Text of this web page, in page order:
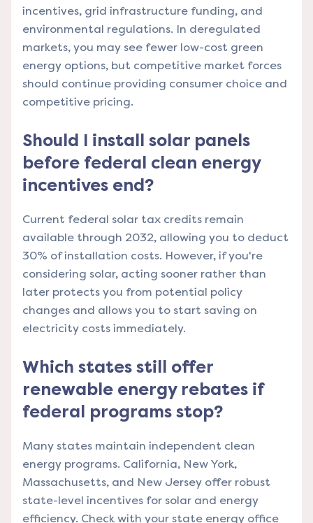
incentives, grid infrastructure funding, and
environmental regulations. In deregulated
markets, you may see fewer low-cost green
energy options, but competitive market forces
should continue providing consumer choice and
competitive pricing.
Should I install solar panels
before federal clean energy
incentives end?
Current federal solar tax credits remain
available through 2032, allowing you to deduct
30% of installation costs. However, if you're
considering solar, acting sooner rather than
later protects you from potential policy
changes and allows you to start saving on
electricity costs immediately.
Which states still offer
renewable energy rebates if
federal programs stop?
Many states maintain independent clean
energy programs. California, New York,
Massachusetts, and New Jersey offer robust
state-level incentives for solar and energy
efficiency. Check with your state energy office